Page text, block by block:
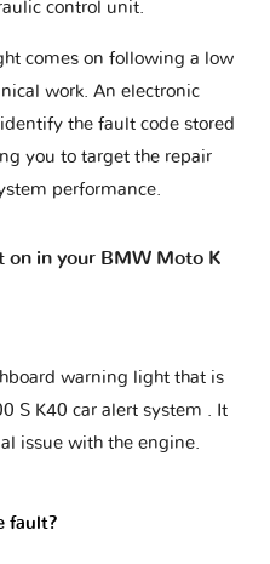
control unit.
comes on following a low
work. An electronic
the fault code stored
you to target the repair
performance.
on in your BMW Moto K
warning light that is
S K40 car alert system . It
issue with the engine.
fault?